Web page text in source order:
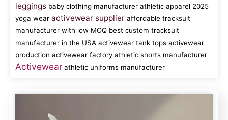
leggings baby clothing manufacturer athletic apparel 2025
yoga wear activewear supplier affordable tracksuit
manufacturer with low MOQ best custom tracksuit
manufacturer in the USA activewear tank tops activewear
production activewear factory athletic shorts manufacturer
Activewear athletic uniforms manufacturer